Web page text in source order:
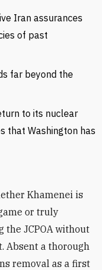
Iran assurances
of past
far beyond the
to its nuclear
that Washington has
or truly
JCPOA without
Absent a thorough
removal as a first